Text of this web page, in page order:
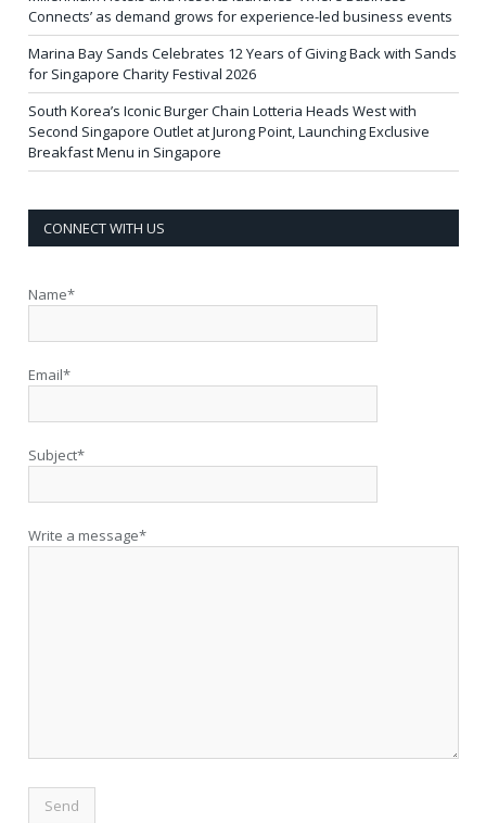
Connects’ as demand grows for experience-led business events
Marina Bay Sands Celebrates 12 Years of Giving Back with Sands
for Singapore Charity Festival 2026
South Korea’s Iconic Burger Chain Lotteria Heads West with
Second Singapore Outlet at Jurong Point, Launching Exclusive
Breakfast Menu in Singapore
CONNECT WITH US
Name*
Email*
Subject*
Write a message*